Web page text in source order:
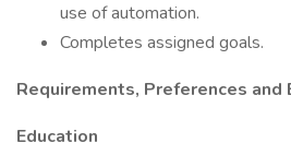
use of automation.
Completes assigned goals.
Requirements, Preferences and
Education